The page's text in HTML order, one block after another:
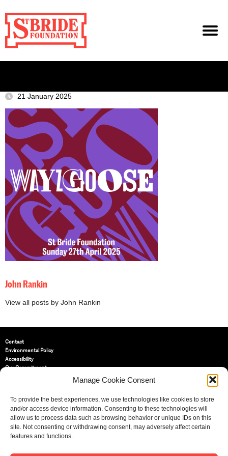
Manage Cookie Consent
To provide the best experiences, we use technologies like cookies to store
and/or access device information. Consenting to these technologies will
allow us to process data such as browsing behavior or unique IDs on this
site. Not consenting or withdrawing consent, may adversely affect certain
features and functions.
21 January 2025
John Rankin
View all posts by John Rankin
Contact
Environmental Policy
Accessibility
Our Commitment
St Bride Foundation
14 Bride Lane, Fleet Street,
EC4Y 8EQ